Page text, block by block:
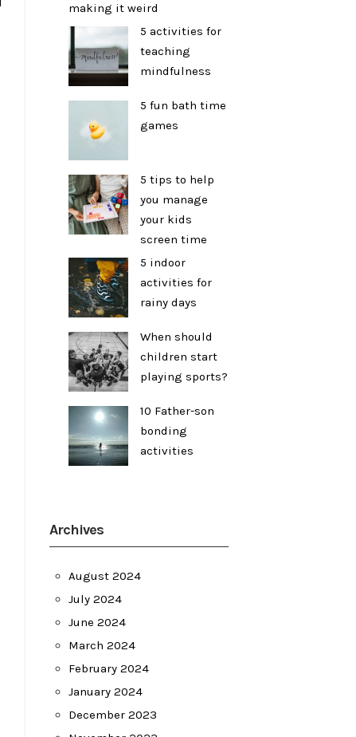
making it weird
5 activities for
teaching
mindfulness
5 fun bath time
games
5 tips to help
you manage
your kids
screen time
5 indoor
activities for
rainy days
When should
children start
playing sports?
10 Father-son
bonding
activities
Archives
August 2024
July 2024
June 2024
March 2024
February 2024
January 2024
December 2023